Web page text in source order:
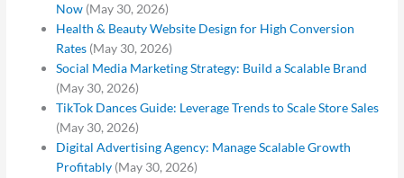
Now (May 30, 2026)
Health & Beauty Website Design for High Conversion
Rates (May 30, 2026)
Social Media Marketing Strategy: Build a Scalable Brand
(May 30, 2026)
TikTok Dances Guide: Leverage Trends to Scale Store Sales
(May 30, 2026)
Digital Advertising Agency: Manage Scalable Growth
Profitably (May 30, 2026)